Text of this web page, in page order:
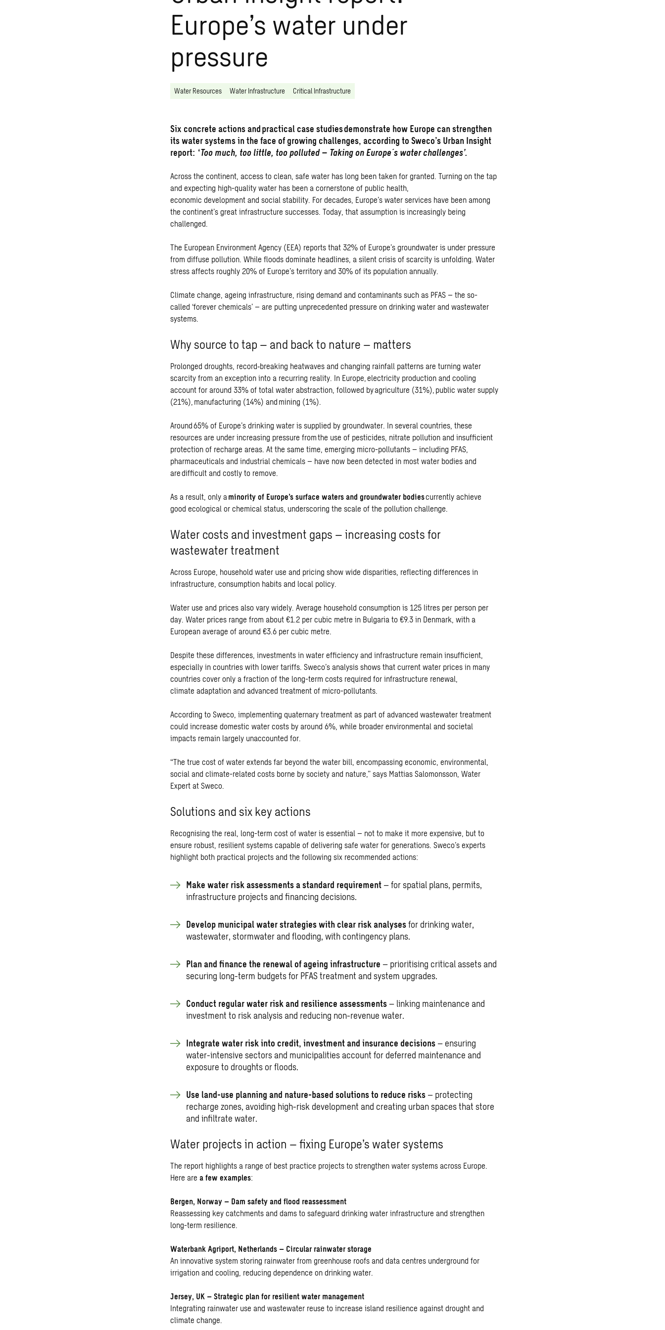
Europe’s water under
pressure
Water Resources Water Infrastructure Critical Infrastructure
Six concrete actions and practical case studies demonstrate how Europe can strengthen
its water systems in the face of growing challenges, according to Sweco’s Urban Insight
report: ‘Too much, too little, too polluted – Taking on Europe´s water challenges’.
Across the continent, access to clean, safe water has long been taken for granted. Turning on the tap
and expecting high-quality water has been a cornerstone of public health,
economic development and social stability. For decades, Europe’s water services have been among
the continent’s great infrastructure successes. Today, that assumption is increasingly being
challenged.
The European Environment Agency (EEA) reports that 32% of Europe’s groundwater is under pressure
from diffuse pollution. While floods dominate headlines, a silent crisis of scarcity is unfolding. Water
stress affects roughly 20% of Europe’s territory and 30% of its population annually.
Climate change, ageing infrastructure, rising demand and contaminants such as PFAS – the so-
called ‘forever chemicals’ – are putting unprecedented pressure on drinking water and wastewater
systems.
Why source to tap – and back to nature – matters
Prolonged droughts, record‑breaking heatwaves and changing rainfall patterns are turning water
scarcity from an exception into a recurring reality. In Europe, electricity production and cooling
account for around 33% of total water abstraction, followed by agriculture (31%), public water supply
(21%), manufacturing (14%) and mining (1%).
Around 65% of Europe’s drinking water is supplied by groundwater. In several countries, these
resources are under increasing pressure from the use of pesticides, nitrate pollution and insufficient
protection of recharge areas. At the same time, emerging micro-pollutants – including PFAS,
pharmaceuticals and industrial chemicals – have now been detected in most water bodies and
are difficult and costly to remove.
As a result, only a minority of Europe’s surface waters and groundwater bodiescurrently achieve
good ecological or chemical status, underscoring the scale of the pollution challenge.
Water costs and investment gaps – increasing costs for
wastewater treatment
Across Europe, household water use and pricing show wide disparities, reflecting differences in
infrastructure, consumption habits and local policy.
Water use and prices also vary widely. Average household consumption is 125 litres per person per
day. Water prices range from about €1.2 per cubic metre in Bulgaria to €9.3 in Denmark, with a
European average of around €3.6 per cubic metre.
Despite these differences, investments in water efficiency and infrastructure remain insufficient,
especially in countries with lower tariffs. Sweco’s analysis shows that current water prices in many
countries cover only a fraction of the long-term costs required for infrastructure renewal,
climate adaptation and advanced treatment of micro-pollutants.
According to Sweco, implementing quaternary treatment as part of advanced wastewater treatment
could increase domestic water costs by around 6%, while broader environmental and societal
impacts remain largely unaccounted for.
“The true cost of water extends far beyond the water bill, encompassing economic, environmental,
social and climate-related costs borne by society and nature,” says Mattias Salomonsson, Water
Expert at Sweco.
Solutions and six key actions
Recognising the real, long-term cost of water is essential – not to make it more expensive, but to
ensure robust, resilient systems capable of delivering safe water for generations. Sweco’s experts
highlight both practical projects and the following six recommended actions:
Make water risk assessments a standard requirement – for spatial plans, permits,
infrastructure projects and financing decisions.
Develop municipal water strategies with clear risk analysesfor drinking water,
wastewater, stormwater and flooding, with contingency plans.
Plan and finance the renewal of ageing infrastructure – prioritising critical assets and
securing long-term budgets for PFAS treatment and system upgrades.
Conduct regular water risk and resilience assessments – linking maintenance and
investment to risk analysis and reducing non-revenue water.
Integrate water risk into credit, investment and insurance decisions – ensuring
water-intensive sectors and municipalities account for deferred maintenance and
exposure to droughts or floods.
Use land-use planning and nature-based solutions to reduce risks – protecting
recharge zones, avoiding high-risk development and creating urban spaces that store
and infiltrate water.
Water projects in action – fixing Europe’s water systems
The report highlights a range of best practice projects to strengthen water systems across Europe.
Here are a few examples:
Bergen, Norway – Dam safety and flood reassessment
Reassessing key catchments and dams to safeguard drinking water infrastructure and strengthen
long-term resilience.
Waterbank Agriport, Netherlands – Circular rainwater storage
An innovative system storing rainwater from greenhouse roofs and data centres underground for
irrigation and cooling, reducing dependence on drinking water.
Jersey, UK – Strategic plan for resilient water management
Integrating rainwater use and wastewater reuse to increase island resilience against drought and
climate change.